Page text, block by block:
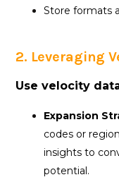
Store formats
2. Leveraging
Use velocity
Expansion
codes or
insights to
potential.